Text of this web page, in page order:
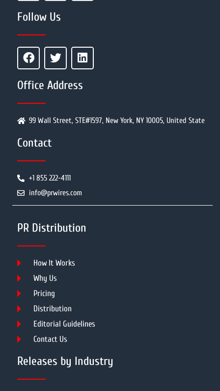
Follow Us
Office Address
99 Wall Street, STE#1597, New York, NY 10005, United State
Contact
+1 855 222-4111
info@prwires.com
PR Distribution
How It Works
Why Us
Pricing
Distribution
Editorial Guidelines
Contact Us
Releases by Industry